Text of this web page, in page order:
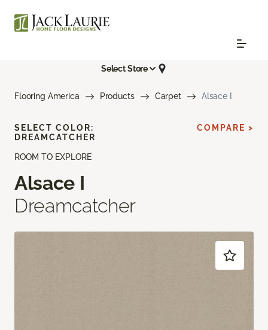
Select Store
Flooring America Products Carpet Alsace I
ROOM TO EXPLORE
Alsace I
Dreamcatcher
SELECT COLOR:
DREAMCATCHER
COMPARE >